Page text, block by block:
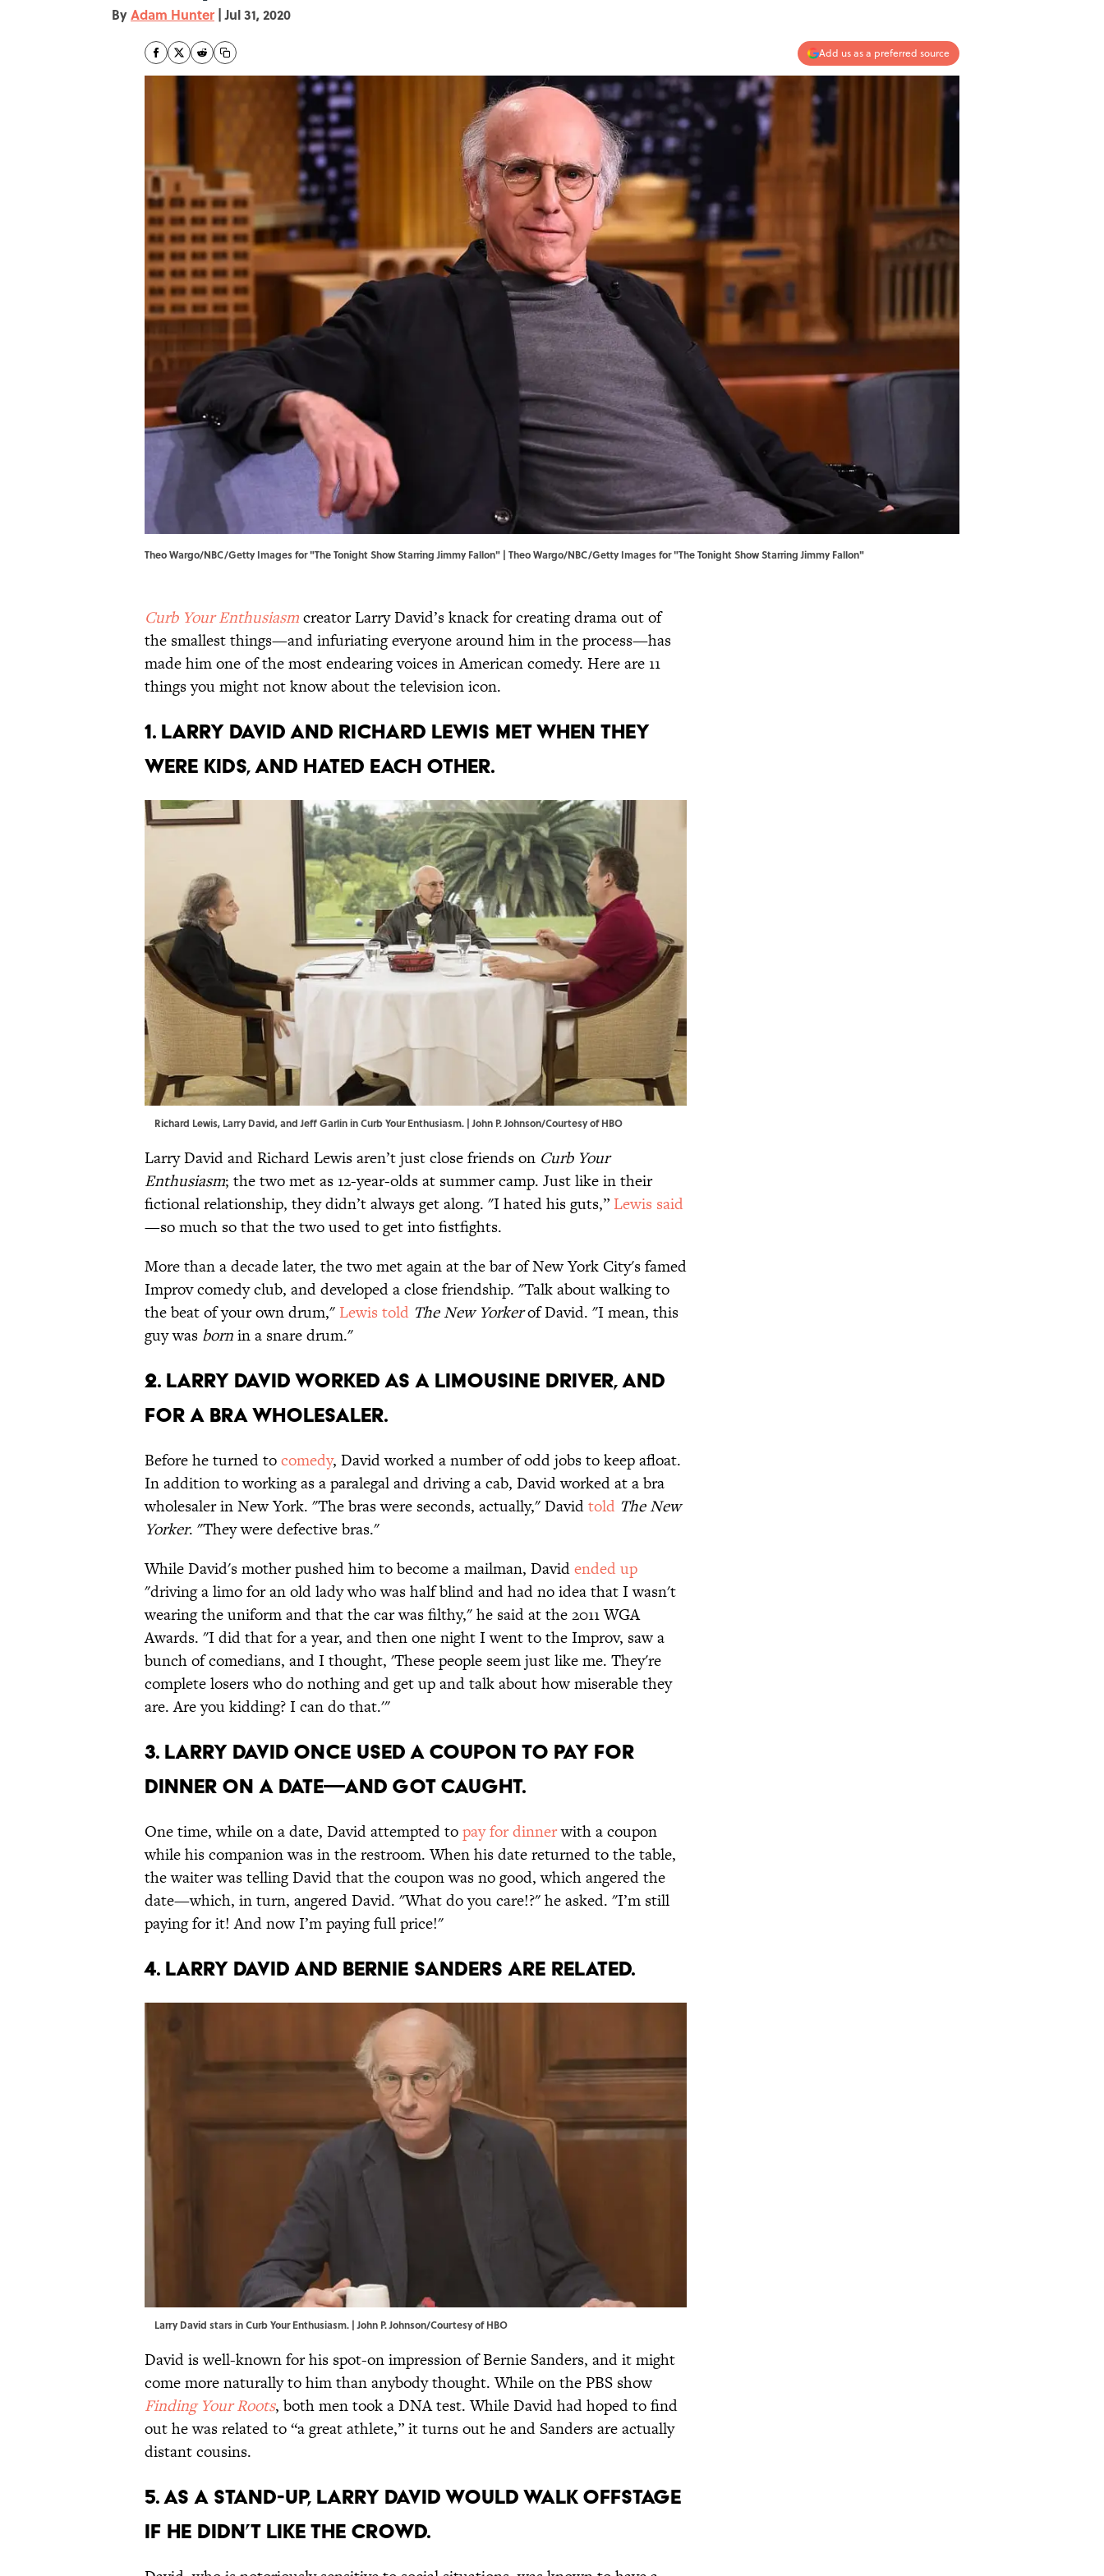
ByAdam Hunter | Jul 31, 2020
Add us as a preferred source
Theo Wargo/NBC/Getty Images for "The Tonight Show Starring Jimmy Fallon" | Theo Wargo/NBC/Getty Images for "The Tonight Show Starring Jimmy Fallon"
Curb Your Enthusiasmcreator Larry David’s knack for creating drama out of
the smallest things—and infuriating everyone around him in the process—has
made him one of the most endearing voices in American comedy. Here are 11
things you might not know about the television icon.
1. Larry David and Richard Lewis met when they
were kids, and hated each other.
Richard Lewis, Larry David, and Jeff Garlin in Curb Your Enthusiasm. | John P. Johnson/Courtesy of HBO
Larry David and Richard Lewis aren’t just close friends on Curb Your
Enthusiasm; the two met as 12-year-olds at summer camp. Just like in their
fictional relationship, they didn’t always get along. "I hated his guts,” Lewis said
—so much so that the two used to get into fistfights.
More than a decade later, the two met again at the bar of New York City's famed
Improv comedy club, and developed a close friendship. "Talk about walking to
the beat of your own drum," Lewis told The New Yorkerof David. "I mean, this
guy was bornin a snare drum."
2. Larry David worked as a limousine driver, and
for a bra wholesaler.
Before he turned tocomedy, David worked a number of odd jobs to keep afloat.
In addition to working as a paralegal and driving a cab, David worked at a bra
wholesaler in New York. "The bras were seconds, actually," Davidtold The New
Yorker. "They were defective bras."
While David's mother pushed him to become a mailman, Davidended up
"driving a limo for an old lady who was half blind and had no idea that I wasn't
wearing the uniform and that the car was filthy," he said at the 2011 WGA
Awards. "I did that for a year, and then one night I went to the Improv, saw a
bunch of comedians, and I thought, 'These people seem just like me. They're
complete losers who do nothing and get up and talk about how miserable they
are. Are you kidding? I can do that.'"
3. Larry David once used a coupon to pay for
dinner on a date—and got caught.
One time, while on a date, David attempted topay for dinnerwith a coupon
while his companion was in the restroom. When his date returned to the table,
the waiter was telling David that the coupon was no good, which angered the
date—which, in turn, angered David. "What do you care!?" he asked. "I’m still
paying for it! And now I’m paying full price!"
4. Larry David and Bernie Sanders are related.
Larry David stars in Curb Your Enthusiasm. | John P. Johnson/Courtesy of HBO
David is well-known for his spot-on impression of Bernie Sanders, and it might
come more naturally to him than anybody thought. While on the PBS show
Finding Your Roots, both men took a DNA test. While David had hoped to find
out he was related to “a great athlete,” it turns out he and Sanders are actually
distant cousins.
5. As a stand-up, Larry David would walk offstage
if he didn’t like the crowd.